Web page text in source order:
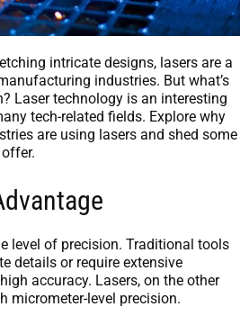
intricate designs, lasers are a
industries. But what’s
Laser technology is an interesting
tech-related fields. Explore why
are using lasers and shed some
level of precision. Traditional tools
details or require extensive
accuracy. Lasers, on the other
micrometer-level precision.